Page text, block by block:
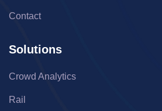
Contact
Solutions
Crowd Analytics
Rail